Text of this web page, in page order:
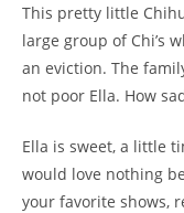
This pretty little
large group of Chi’s
an eviction. The
not poor Ella. How
Ella is sweet, a little
would love nothing
your favorite shows,